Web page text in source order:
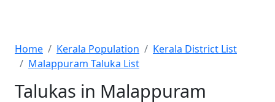
Home Kerala Population
Kerala District List
Malappuram Taluka List
Talukas in Malappuram